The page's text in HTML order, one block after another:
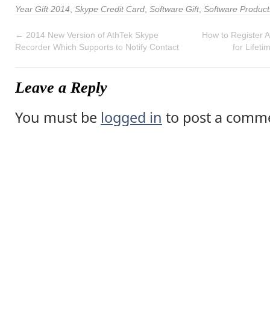
Year Gift 2014 Skype Credit Card Software Gift, Software
← 2014 New Version of AthTek Skype
Recorder Which Supports to Notify Contact
How to Register
for
Leave a Reply
You must be logged in to post a